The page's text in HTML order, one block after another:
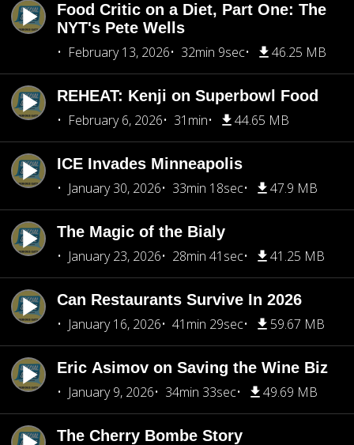
Food Critic on a Diet, Part One: The
NYT's Pete Wells
February 13, 2026
32min 9sec 46.25 MB
REHEAT: Kenji on Superbowl Food
February 6, 2026
31min 44.65 MB
ICE Invades Minneapolis
January 30, 2026
33min 18sec 47.9 MB
The Magic of the Bialy
January 23, 2026
28min 41sec 41.25 MB
Can Restaurants Survive In 2026
January 16, 2026
41min 29sec 59.67 MB
Eric Asimov on Saving the Wine Biz
January 9, 2026
34min 33sec 49.69 MB
The Cherry Bombe Story